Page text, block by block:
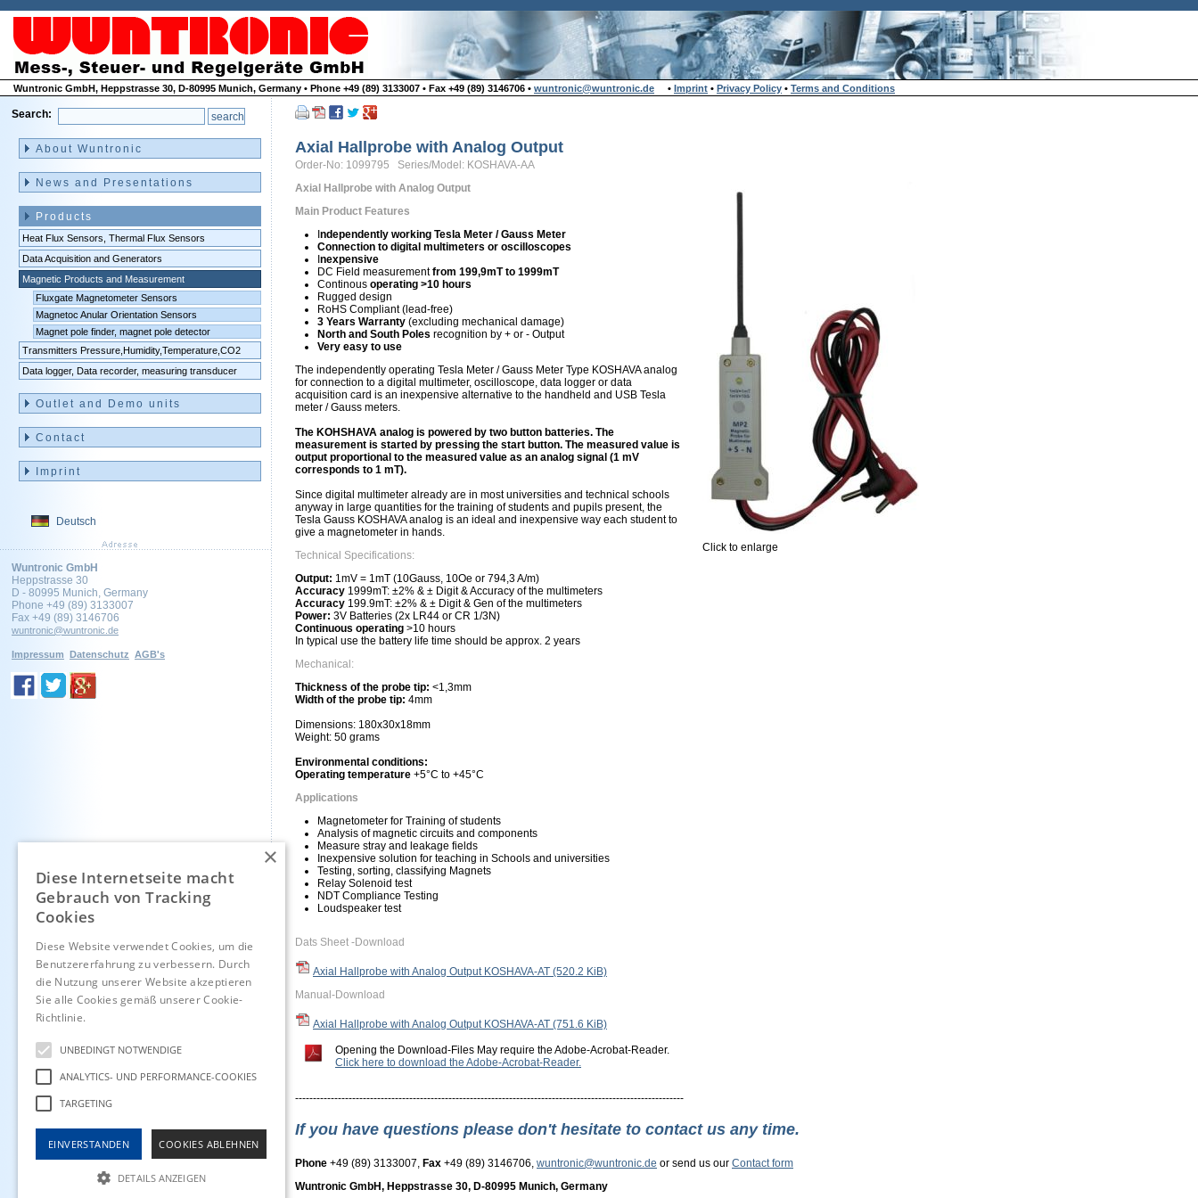
Wuntronic GmbH, Heppstrasse 30, D-80995 Munich, Germany • Phone +49 (89) 3133007 • Fax +49 (89) 3146706 • wuntronic@wuntronic.de • Imprint • Privacy Policy • Terms and Conditions
Axial Hallprobe with Analog Output
Order-No: 1099795 Series/Model: KOSHAVA-AA
Click to enlarge
Axial Hallprobe with Analog Output
Main Product Features
ndependently working Tesla Meter / Gauss Meter
Connection to digital multimeters or oscilloscopes
nexpensive
DC Field measurementfrom 199,9mT to 1999mT
Continous operating >10 hours
Rugged design
RoHS Compliant (lead-free)
3 Years Warranty (excluding mechanical damage)
North and South Poles recognition by + or - Output
Very easy to use
The independently operating Tesla Meter / Gauss Meter Type KOSHAVA analog
for connection to a digital multimeter, oscilloscope, data logger or data
acquisition card is an inexpensive alternative to the handheld and USB Tesla
meter / Gauss meters.
The KOHSHAVA analog is powered by two button batteries. The
measurement is started by pressing the start button. The measured value is
output proportional to the measured value as an analog signal (1 mV
corresponds to 1 mT).
Since digital multimeter already are in most universities and technical schools
anyway in large quantities for the training of students and pupils present, the
Tesla Gauss KOSHAVA analog is an ideal and inexpensive way each student to
give a magnetometer in hands.
Technical Specifications:
Output: 1mV = 1mT (10Gauss, 10Oe or 794,3 A/m)
Accuracy 1999mT: ±2% & ± Digit & Accuracy of the multimeters
Accuracy 199.9mT: ±2% & ± Digit & Gen of the multimeters
Power: 3V Batteries (2x LR44 or CR 1/3N)
Continuous operating >10 hours
In typical use the battery life time should be approx. 2 years
Mechanical:
Thickness of the probe tip: <1,3mm
Width of the probe tip: 4mm
Dimensions: 180x30x18mm
Weight: 50 grams
Environmental conditions:
Operating temperature +5°C to +45°C
Applications
Magnetometer for Training of students
Analysis of magnetic circuits and components
Measure stray and leakage fields
Inexpensive solution for teaching in Schools and universities
Testing, sorting, classifying Magnets
Relay Solenoid test
NDT Compliance Testing
Loudspeaker test
Dats Sheet -Download
Axial Hallprobe with Analog Output KOSHAVA-AT (520.2 KiB)
Manual-Download
Axial Hallprobe with Analog Output KOSHAVA-AT (751.6 KiB)
Opening the Download-Files May require the Adobe-Acrobat-Reader.
Click here to download the Adobe-Acrobat-Reader.
-------------------------------------------------------------------------------------------------------------
If you have questions please don't hesitate to contact us any time.
Phone +49 (89) 3133007, Fax +49 (89) 3146706, wuntronic@wuntronic.de or send us our Contact form
Wuntronic GmbH, Heppstrasse 30, D-80995 Munich, Germany
Search:
navigation
About Wuntronic
News and Presentations
Products
Heat Flux Sensors, Thermal Flux Sensors
Data Acquisition and Generators
Magnetic Products and Measurement
Fluxgate Magnetometer Sensors
Magnetoc Anular Orientation Sensors
Magnet pole finder, magnet pole detector
Transmitters Pressure,Humidity,Temperature,CO2
Data logger, Data recorder, measuring transducer
Outlet and Demo units
Contact
Imprint
Deutsch
Wuntronic GmbH
Heppstrasse 30
D - 80995 Munich, Germany
Phone +49 (89) 3133007
Fax +49 (89) 3146706
wuntronic@wuntronic.de
Impressum Datenschutz AGB's
×
Diese Internetseite macht
Gebrauch von Tracking
Cookies
Diese Website verwendet Cookies, um die
Benutzererfahrung zu verbessern. Durch
die Nutzung unserer Website akzeptieren
Sie alle Cookies gemäß unserer Cookie-
Richtlinie.
UNBEDINGT NOTWENDIGE
ANALYTICS- UND PERFORMANCE-COOKIES
TARGETING
EINVERSTANDEN COOKIES ABLEHNEN
DETAILS ANZEIGEN